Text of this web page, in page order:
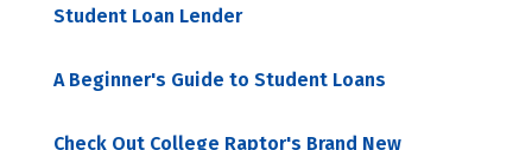
Student Loan Lender
A Beginner's Guide to Student Loans
Check Out College Raptor's Brand New